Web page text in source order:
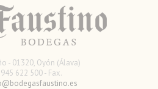
- 01320, Oyón (Álava)
622 500 - Fax.